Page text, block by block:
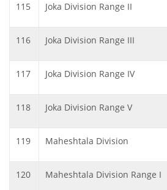
115 Joka Division Range II
116 Joka Division Range III
117 Joka Division Range IV
118 Joka Division Range V
119 Maheshtala Division
120 Maheshtala Division Range I